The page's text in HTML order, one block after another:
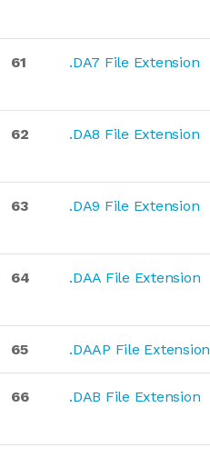
61 .DA7 File Extension
62 .DA8 File Extension
63 .DA9 File Extension
64 .DAA File Extension
65 .DAAP File Extension
66 .DAB File Extension